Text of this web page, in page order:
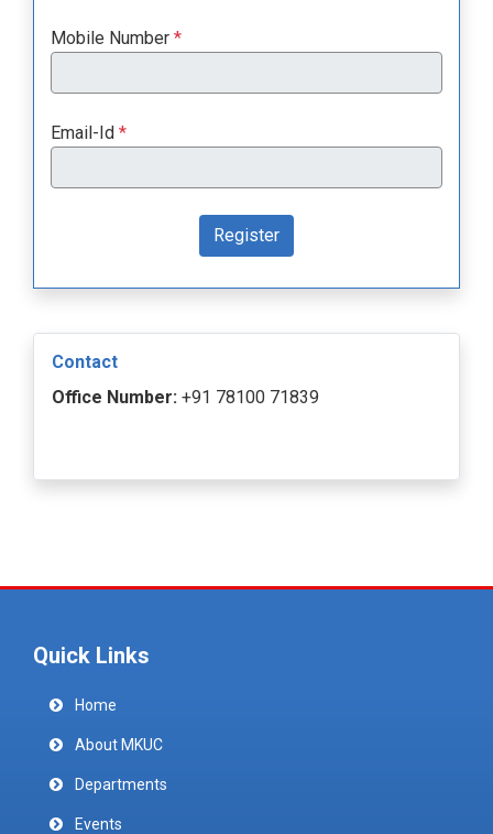
Mobile Number *
Email-Id *
Register
Contact
Office Number: +91 78100 71839
Quick Links
Home
About MKUC
Departments
Events